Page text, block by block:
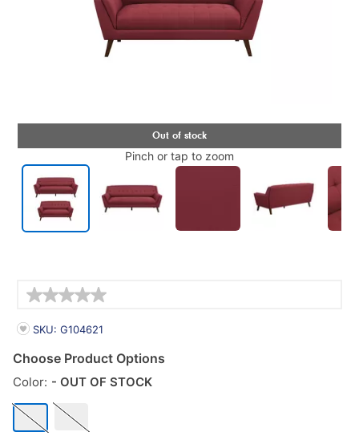
Pinch or tap to zoom
PRODUCT INFORMATION
SKU: G104621
Choose Product Options
Color: - OUT OF STOCK